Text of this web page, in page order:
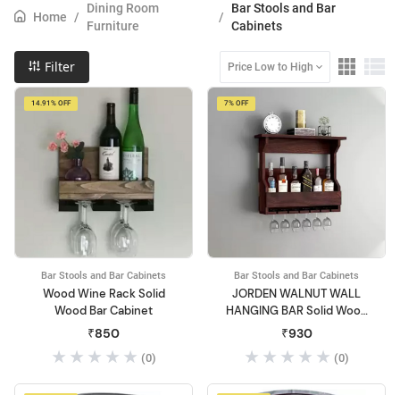
Home /
Dining Room
Furniture
/
Bar Stools and Bar
Cabinets
Filter Price Low to High
14.91% OFF
Bar Stools and Bar Cabinets
Wood Wine Rack Solid
Wood Bar Cabinet
₹850
(0)
7% OFF
Bar Stools and Bar Cabinets
JORDEN WALNUT WALL
HANGING BAR Solid Wood
Bar Cabinet
₹930
(0)